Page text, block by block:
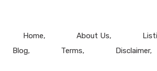
Home About Us
Blog
Terms Disclaimer